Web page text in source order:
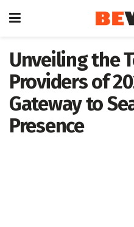
Unveiling the
Providers of
Gateway to
Presence